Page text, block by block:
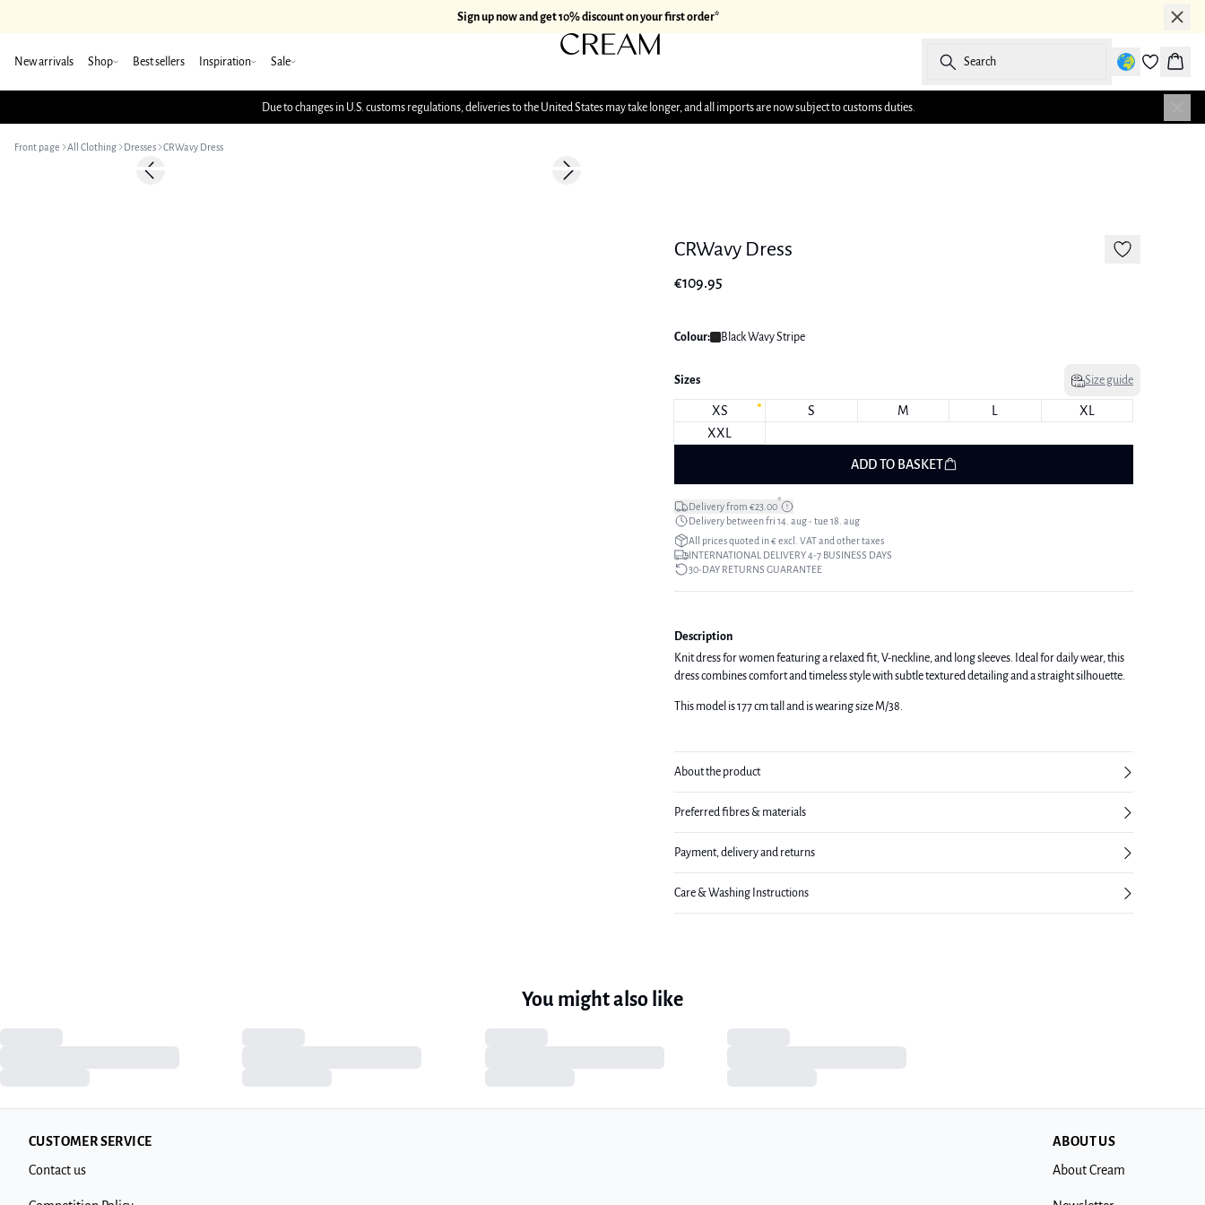
Sign up now and get 10% discount on your first order*
New arrivals Shop Best sellers Inspiration Sale Search
Basket
Due to changes in U.S. customs regulations, deliveries to the United States may take longer, and all imports are now subject to customs duties.
Front page All Clothing Dresses CRWavy Dress
Previous slide Next slide
CRWavy Dress
€109.95
Colour: Black Wavy Stripe
Sizes Size guide
XS S M
XL
XXL
ADD TO BASKET
Delivery from €23.00*
Delivery between fri 14. aug - tue 18. aug
All prices quoted in € excl. VAT and other taxes
INTERNATIONAL DELIVERY 4-7 BUSINESS DAYS
30-DAY RETURNS GUARANTEE
Description
Knit dress for women featuring a relaxed fit, V-neckline, and long sleeves. Ideal for daily wear, this
dress combines comfort and timeless style with subtle textured detailing and a straight silhouette.
This model is 177 cm tall and is wearing size M/38.
About the product
Preferred fibres & materials
Payment, delivery and returns
Care & Washing Instructions
You might also like
CUSTOMER SERVICE
Contact us
ABOUT US
About Cream